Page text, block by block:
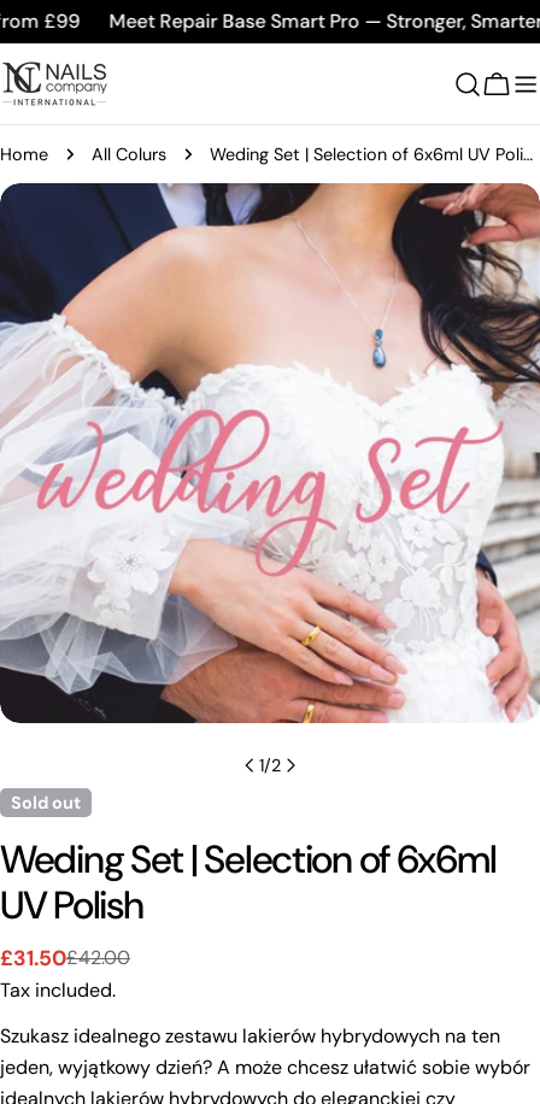
Skip
to
content
£99 Meet Repair Base Smart Pro — Stronger, Smarter,
Cart
Home All Colurs Weding Set | Selection of 6x6ml UV Polish
Skip
information
media 0 in modal
1/2
Sold out
Weding Set | Selection of 6x6ml
UV Polish
Sale
price
£31.50
Regular
price
£42.00
Tax included.
Szukasz idealnego zestawu lakierów hybrydowych na ten
jeden, wyjątkowy dzień? A może chcesz ułatwić sobie wybór
idealnych lakierów hybrydowych do eleganckiej czy